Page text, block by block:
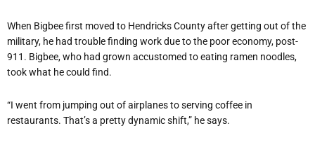
When Bigbee first moved to Hendricks County after getting out of the
military, he had trouble finding work due to the poor economy, post-
911. Bigbee, who had grown accustomed to eating ramen noodles,
took what he could find.
“I went from jumping out of airplanes to serving coffee in
restaurants. That’s a pretty dynamic shift,” he says.